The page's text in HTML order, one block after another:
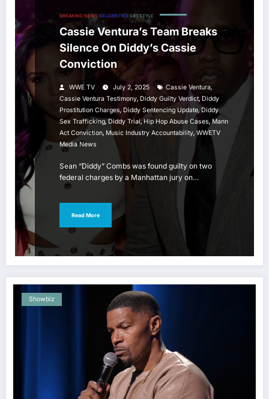
BREAKING NEWS CELEBRITIES LIFESTYLE
Cassie Ventura’s Team Breaks
Silence On Diddy’s Cassie
Conviction
WWE TV July 2, 2025 Cassie Ventura,
Cassie Ventura Testimony, Diddy Guilty Verdict, Diddy
Prostitution Charges, Diddy Sentencing Update,Diddy
Sex Trafficking,Diddy Trial, Hip Hop Abuse Cases,Mann
Act Conviction, Music Industry Accountability, WWETV
Media News
Sean “Diddy” Combs was found guilty on two
federal charges by a Manhattan jury on…
Read More
Showbiz